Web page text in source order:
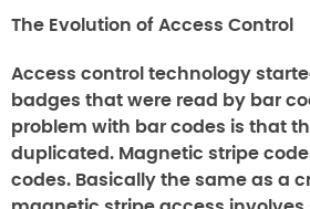
The Evolution of Access Control
Access control technology
badges that were read by bar
problem with bar codes is that
duplicated. Magnetic stripe
codes. Basically the same as a